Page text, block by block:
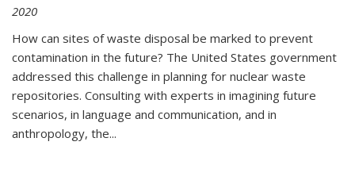
2020
How can sites of waste disposal be marked to prevent
contamination in the future? The United States government
addressed this challenge in planning for nuclear waste
repositories. Consulting with experts in imagining future
scenarios, in language and communication, and in
anthropology, the...